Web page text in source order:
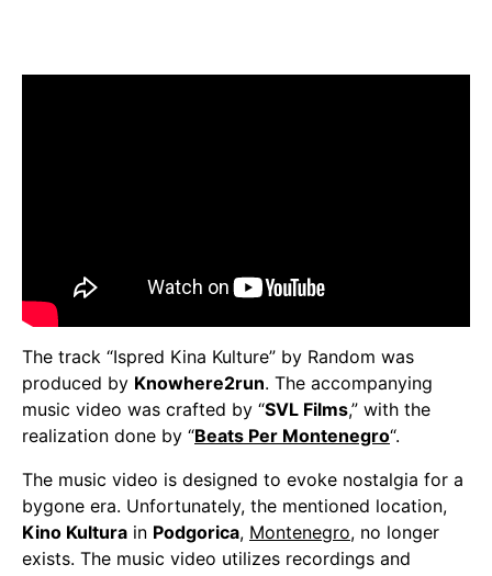
The track “Ispred Kina Kulture” by Random was
produced by Knowhere2run. The accompanying
music video was crafted by “SVL Films,” with the
realization done by “Beats Per Montenegro“.
The music video is designed to evoke nostalgia for a
bygone era. Unfortunately, the mentioned location,
Kino Kultura in Podgorica, Montenegro, no longer
exists. The music video utilizes recordings and